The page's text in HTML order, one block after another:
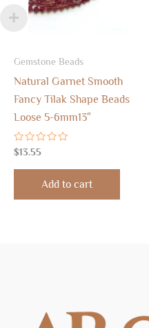
Gemstone Beads
Natural Garnet Smooth
Fancy Tilak Shape Beads
Loose 5-6mm13″
Rated
0
out
$13.55
Add to cart